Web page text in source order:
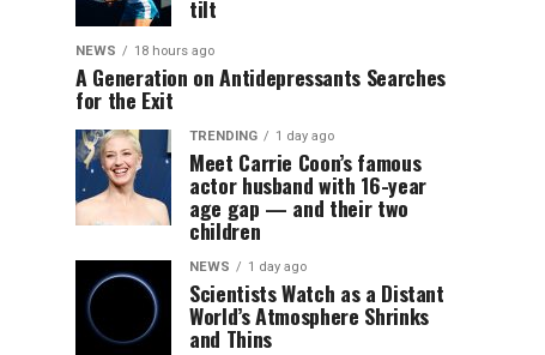
tilt
NEWS 18 hours ago
A Generation on Antidepressants Searches
for the Exit
TRENDING 1 day ago
Meet Carrie Coon’s famous
actor husband with 16-year
age gap — and their two
children
NEWS 1 day ago
Scientists Watch as a Distant
World’s Atmosphere Shrinks
and Thins